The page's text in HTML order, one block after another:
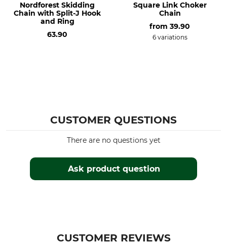
Nordforest Skidding
Chain with Split-J Hook
and Ring
63.90
Square Link Choker
Chain
from 39.90
6 variations
CUSTOMER QUESTIONS
Ask product question
There are no questions yet
CUSTOMER REVIEWS